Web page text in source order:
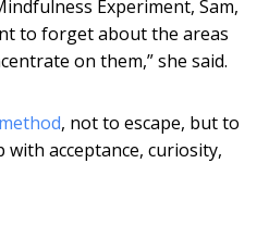
Experiment, Sam,
to forget about the areas
on them,” she said.
method, not to escape, but to
acceptance, curiosity,